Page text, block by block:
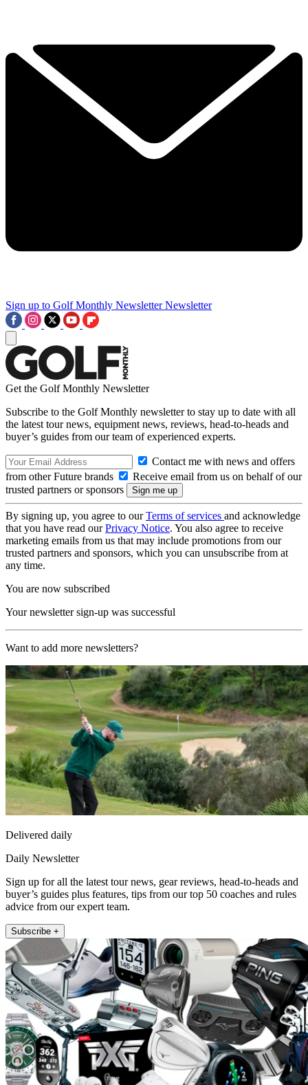
Sign up to Golf Monthly Newsletter Newsletter
Get the Golf Monthly Newsletter
Subscribe to the Golf Monthly newsletter to stay up to date with all
the latest tour news, equipment news, reviews, head-to-heads and
buyer’s guides from our team of experienced experts.
Contact me with news and offers
from other Future brands
Receive email from us on behalf of our
trusted partners or sponsors
By signing up, you agree to ourTerms of services and acknowledge
that you have read ourPrivacy Notice. You also agree to receive
marketing emails from us that may include promotions from our
trusted partners and sponsors, which you can unsubscribe from at
any time.
You are now subscribed
Your newsletter sign-up was successful
Want to add more newsletters?
Delivered daily
Daily Newsletter
Sign up for all the latest tour news, gear reviews, head-to-heads and
buyer’s guides plus features, tips from our top 50 coaches and rules
advice from our expert team.
Subscribe +